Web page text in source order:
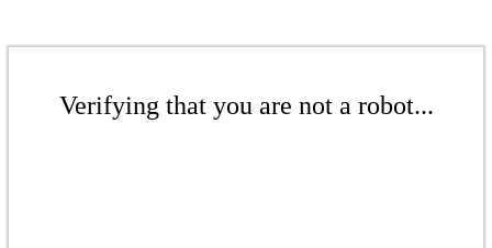
Verifying that you are not a robot...